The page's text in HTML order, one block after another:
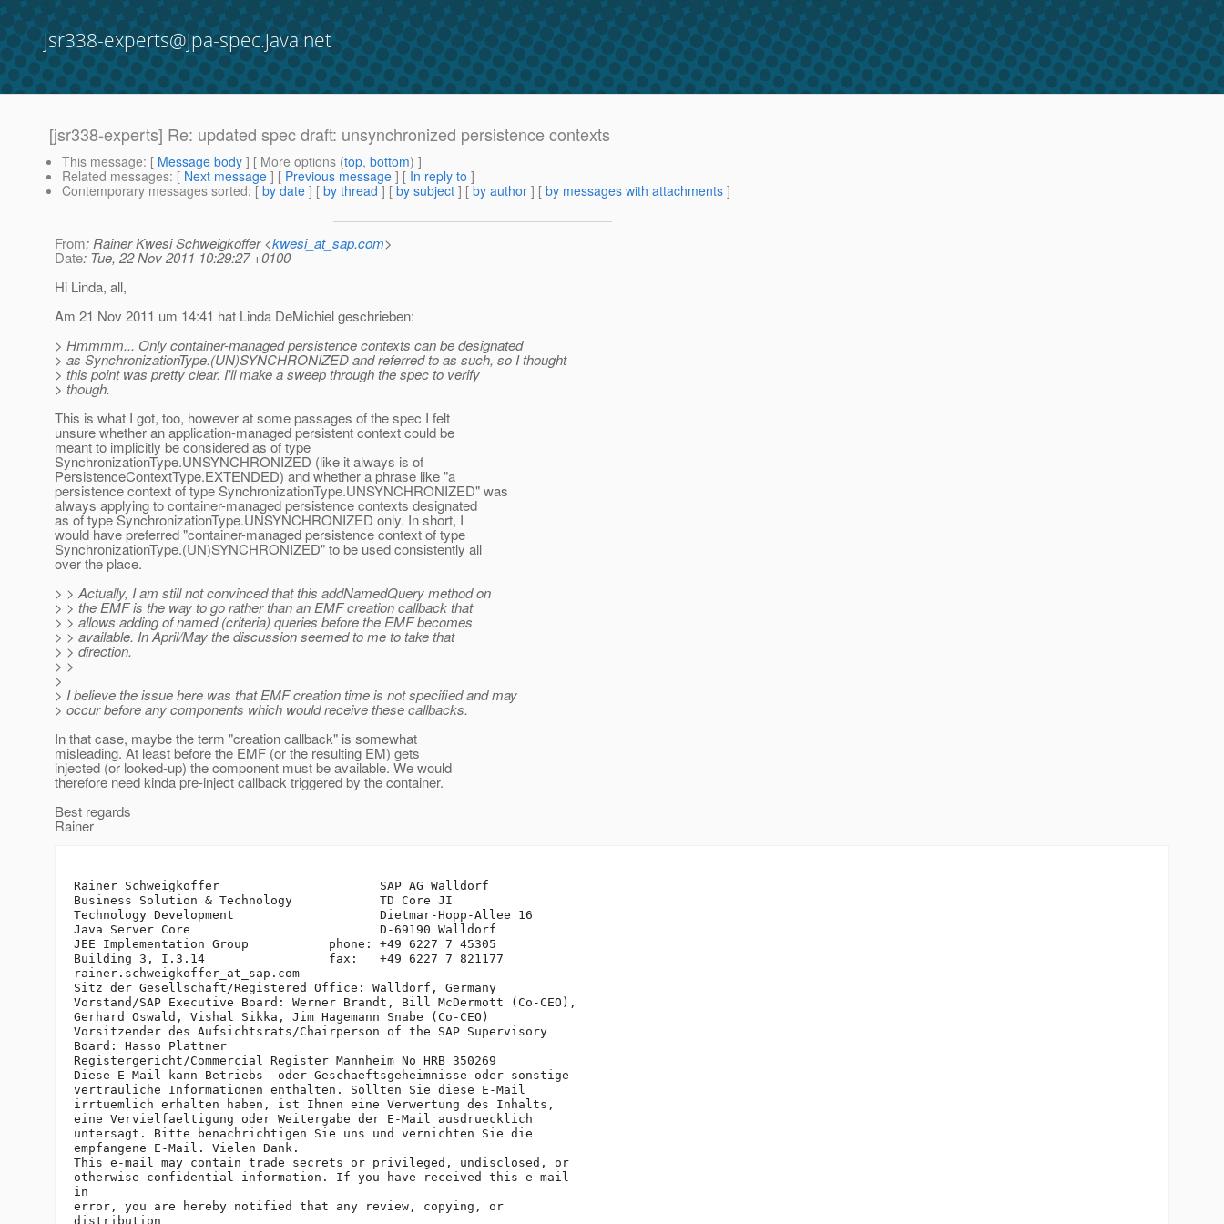
jsr338-experts@jpa-spec.java.net
[jsr338-experts] Re: updated spec draft: unsynchronized persistence contexts
This message: [ Message body ] [ More options (top, bottom) ]
Related messages: [ Next message ] [ Previous message ] [ In reply to ]
Contemporary messages sorted: [ by date ] [ by thread ] [ by subject ] [ by author ] [ by messages with attachments ]
From: Rainer Kwesi Schweigkoffer <kwesi_at_sap.com>
Date: Tue, 22 Nov 2011 10:29:27 +0100
Hi Linda, all,
Am 21 Nov 2011 um 14:41 hat Linda DeMichiel geschrieben:
> Hmmmm... Only container-managed persistence contexts can be designated
> as SynchronizationType.(UN)SYNCHRONIZED and referred to as such, so I thought
> this point was pretty clear. I'll make a sweep through the spec to verify
> though.
This is what I got, too, however at some passages of the spec I felt
unsure whether an application-managed persistent context could be
meant to implicitly be considered as of type
SynchronizationType.UNSYNCHRONIZED (like it always is of
PersistenceContextType.EXTENDED) and whether a phrase like "a
persistence context of type SynchronizationType.UNSYNCHRONIZED" was
always applying to container-managed persistence contexts designated
as of type SynchronizationType.UNSYNCHRONIZED only. In short, I
would have preferred "container-managed persistence context of type
SynchronizationType.(UN)SYNCHRONIZED" to be used consistently all
over the place.
> > Actually, I am still not convinced that this addNamedQuery method on
> > the EMF is the way to go rather than an EMF creation callback that
> > allows adding of named (criteria) queries before the EMF becomes
> > available. In April/May the discussion seemed to me to take that
> > direction.
> >
>
> I believe the issue here was that EMF creation time is not specified and may
> occur before any components which would receive these callbacks.
In that case, maybe the term "creation callback" is somewhat
misleading. At least before the EMF (or the resulting EM) gets
injected (or looked-up) the component must be available. We would
therefore need kinda pre-inject callback triggered by the container.
Best regards
Rainer
---
Rainer Schweigkoffer                      SAP AG Walldorf
Business Solution & Technology            TD Core JI
Technology Development                    Dietmar-Hopp-Allee 16
Java Server Core                          D-69190 Walldorf
JEE Implementation Group           phone: +49 6227 7 45305
Building 3, I.3.14                 fax:   +49 6227 7 821177
rainer.schweigkoffer_at_sap. com
Sitz der Gesellschaft/Registered Office: Walldorf, Germany
Vorstand/SAP Executive Board: Werner Brandt, Bill McDermott (Co-CEO),
Gerhard Oswald, Vishal Sikka, Jim Hagemann Snabe (Co-CEO)
Vorsitzender des Aufsichtsrats/Chairperson of the SAP Supervisory
Board: Hasso Plattner
Registergericht/Commercial Register Mannheim No HRB 350269
Diese E-Mail kann Betriebs- oder Geschaeftsgeheimnisse oder sonstige
vertrauliche Informationen enthalten. Sollten Sie diese E-Mail
irrtuemlich erhalten haben, ist Ihnen eine Verwertung des Inhalts,
eine Vervielfaeltigung oder Weitergabe der E-Mail ausdruecklich
untersagt. Bitte benachrichtigen Sie uns und vernichten Sie die
empfangene E-Mail. Vielen Dank.
This e-mail may contain trade secrets or privileged, undisclosed, or
otherwise confidential information. If you have received this e-mail
in
error, you are hereby notified that any review, copying, or
distribution